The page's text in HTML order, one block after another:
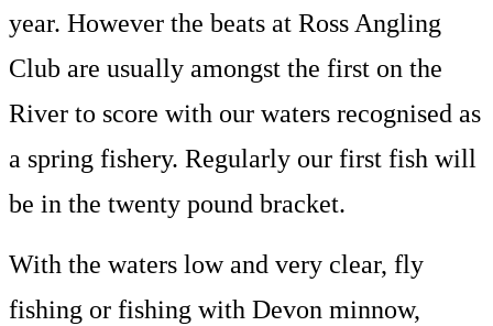
year. However the beats at Ross Angling
Club are usually amongst the first on the
River to score with our waters recognised as
a spring fishery. Regularly our first fish will
be in the twenty pound bracket.
With the waters low and very clear, fly
fishing or fishing with Devon minnow,